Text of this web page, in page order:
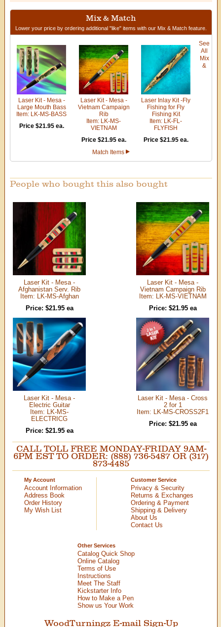
Mix & Match
Lower your price by ordering additional "like" items with our Mix & Match feature.
Laser Kit - Mesa -
Large Mouth Bass
Item: LK-MS-BASS
Price $21.95 ea.
Laser Kit - Mesa -
Vietnam Campaign
Rib
Item: LK-MS-
VIETNAM
Price $21.95 ea.
Laser Inlay Kit -Fly
Fishing for Fly
Fishing Kit
Item: LK-FL-
FLYFISH
Price $21.95 ea.
See
All
Mix
&
Match Items
People who bought this also bought
Laser Kit - Mesa -
Afghanistan Serv. Rib
Item: LK-MS-Afghan
Price: $21.95 ea
Laser Kit - Mesa -
Vietnam Campaign Rib
Item: LK-MS-VIETNAM
Price: $21.95 ea
Laser Kit - Mesa -
Electric Guitar
Item: LK-MS-
ELECTRICG
Price: $21.95 ea
Laser Kit - Mesa - Cross
2 for 1
Item: LK-MS-CROSS2F1
Price: $21.95 ea
CALL TOLL FREE MONDAY-FRIDAY 9AM-
6PM EST TO ORDER: (888) 736-5487 OR (317)
873-4485
My Account
Account Information
Address Book
Order History
My Wish List
Customer Service
Privacy & Security
Returns & Exchanges
Ordering & Payment
Shipping & Delivery
About Us
Contact Us
Other Services
Catalog Quick Shop
Online Catalog
Terms of Use
Instructions
Meet The Staff
Kickstarter Info
How to Make a Pen
Show us Your Work
WoodTurningz E-mail Sign-Up